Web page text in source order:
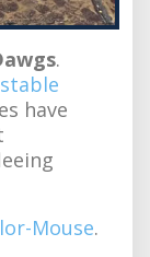
.
have
Mouse.